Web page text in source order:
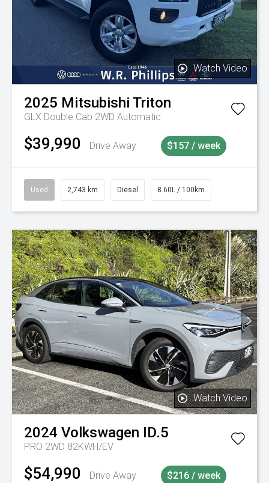
Watch Video
2025 Mitsubishi Triton
GLX Double Cab 2WD Automatic
$39,990 Drive Away $157 / week
Used 2,743 km Diesel 8.60L / 100km
Watch Video
2024 Volkswagen ID.5
PRO 2WD 82KWH/EV
$54,990 Drive Away $216 / week